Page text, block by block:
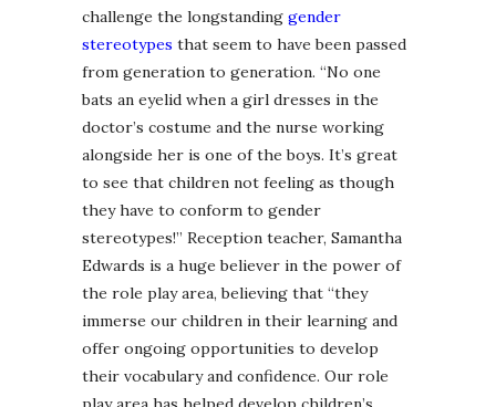
challenge the longstanding gender
stereotypes that seem to have been passed
from generation to generation. “No one
bats an eyelid when a girl dresses in the
doctor’s costume and the nurse working
alongside her is one of the boys. It’s great
to see that children not feeling as though
they have to conform to gender
stereotypes!” Reception teacher, Samantha
Edwards is a huge believer in the power of
the role play area, believing that “they
immerse our children in their learning and
offer ongoing opportunities to develop
their vocabulary and confidence. Our role